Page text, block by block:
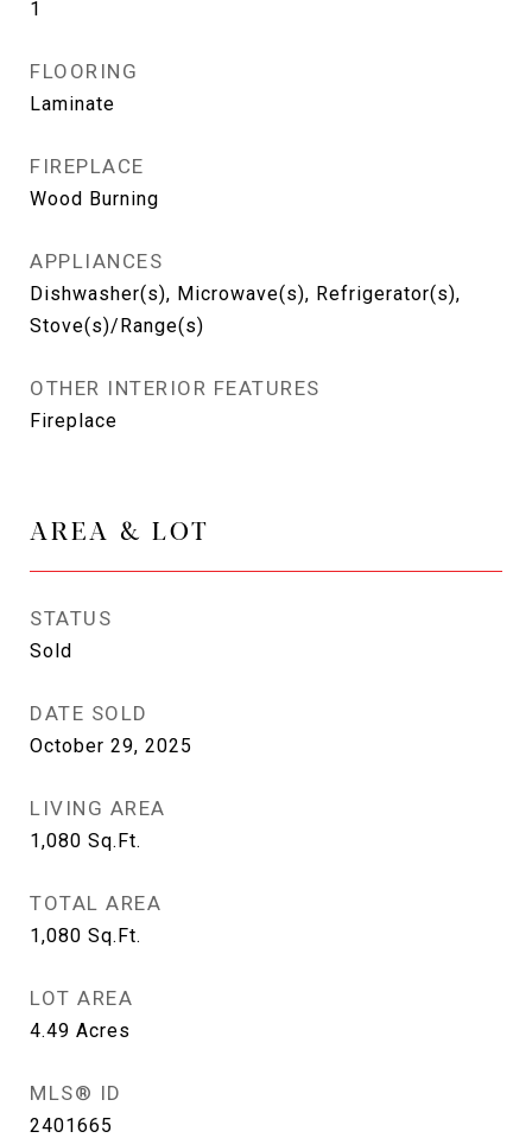
1
FLOORING
Laminate
FIREPLACE
Wood Burning
APPLIANCES
Dishwasher(s), Microwave(s), Refrigerator(s),
Stove(s)/Range(s)
OTHER INTERIOR FEATURES
Fireplace
AREA & LOT
STATUS
Sold
DATE SOLD
October 29, 2025
LIVING AREA
1,080 Sq.Ft.
TOTAL AREA
1,080 Sq.Ft.
LOT AREA
4.49 Acres
MLS® ID
2401665